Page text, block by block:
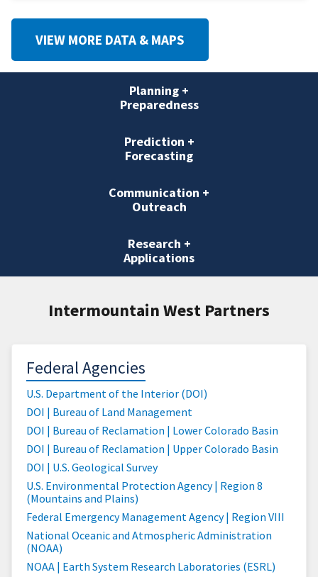
VIEW MORE DATA & MAPS
Planning +
Preparedness
Prediction +
Forecasting
Communication +
Outreach
Research +
Applications
Intermountain West Partners
Federal Agencies
U.S. Department of the Interior (DOI)
DOI | Bureau of Land Management
DOI | Bureau of Reclamation | Lower Colorado Basin
DOI | Bureau of Reclamation | Upper Colorado Basin
DOI | U.S. Geological Survey
U.S. Environmental Protection Agency | Region 8
(Mountains and Plains)
Federal Emergency Management Agency | Region VIII
National Oceanic and Atmospheric Administration
(NOAA)
NOAA | Earth System Research Laboratories (ESRL)